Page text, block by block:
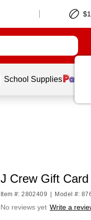
School Supplies
J Crew Gift
Item #: 2802409 Model #:
No reviews yet Write a